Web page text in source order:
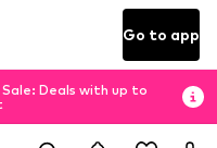
Go to app
Sale: Deals with up to